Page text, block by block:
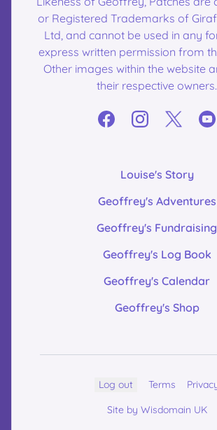
or Registered Trademarks of
Ltd, and cannot be used in any
express written permission from
Other images within the website
their respective owners.
Louise's Story
Geoffrey's Adventures
Geoffrey's Fundraising
Geoffrey's Log Book
Geoffrey's Calendar
Geoffrey's Shop
Log out
Terms
Site by Wisdomain UK